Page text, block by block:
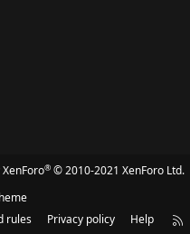
® © 2010-2021 XenForo Ltd.
rules Privacy policy Help
R